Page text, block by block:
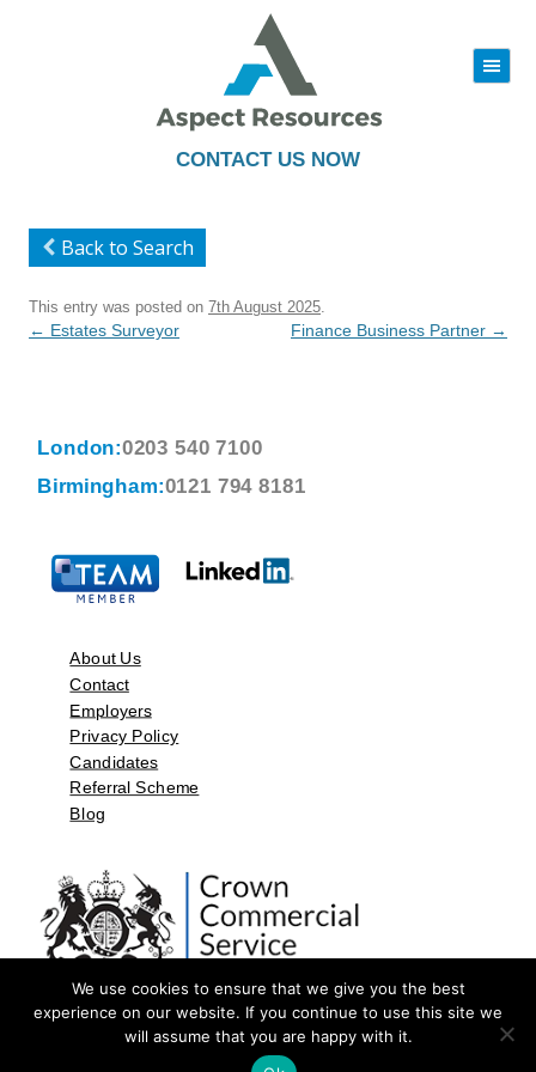
CONTACT US NOW
|||
to
Back to Search
This entry was posted on 7th August 2025
Post
← Estates Surveyor Finance Business Partner →
London:0203 540 7100
Birmingham:0121 794 8181
About Us
Contact
Employers
Privacy Policy
Candidates
Referral Scheme
Blog
©2026 by Aspect Resources Limited. | Design and Developed by
We use cookies to ensure that we give you the best
experience on our website. If you continue to use this site we
will assume that you are happy with it.